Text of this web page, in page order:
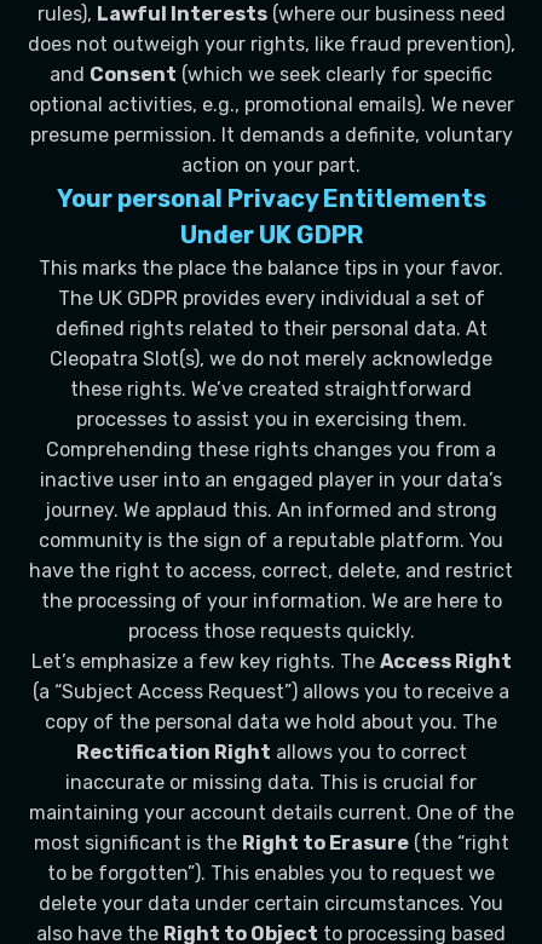
rules), Lawful Interests(where our business need
does not outweigh your rights, like fraud prevention),
and Consent (which we seek clearly for specific
optional activities, e.g., promotional emails). We never
presume permission. It demands a definite, voluntary
action on your part.
Your personal Privacy Entitlements
Under UK GDPR
This marks the place the balance tips in your favor.
The UK GDPR provides every individual a set of
defined rights related to their personal data. At
Cleopatra Slot(s), we do not merely acknowledge
these rights. We’ve created straightforward
processes to assist you in exercising them.
Comprehending these rights changes you from a
inactive user into an engaged player in your data’s
journey. We applaud this. An informed and strong
community is the sign of a reputable platform. You
have the right to access, correct, delete, and restrict
the processing of your information. We are here to
process those requests quickly.
Let’s emphasize a few key rights. The Access Right
(a “Subject Access Request”) allows you to receive a
copy of the personal data we hold about you. The
Rectification Right allows you to correct
inaccurate or missing data. This is crucial for
maintaining your account details current. One of the
most significant is the Right to Erasure(the “right
to be forgotten”). This enables you to request we
delete your data under certain circumstances. You
also have the Right to Object to processing based